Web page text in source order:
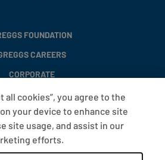
FOUNDATION
CAREERS
CORPORATE
FAQS
T&CS
SETTINGS
all cookies”, you agree to the
your device to enhance site
site usage, and assist in our
efforts.